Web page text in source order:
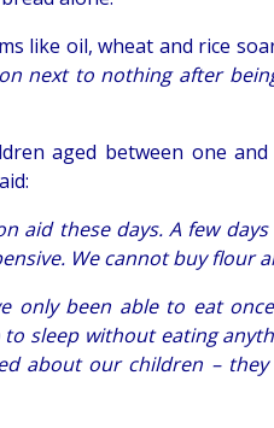
like oil, wheat and rice
next to nothing after
aged between one
aid these days. A few
We cannot buy flour
only been able to eat
sleep without eating
about our children –